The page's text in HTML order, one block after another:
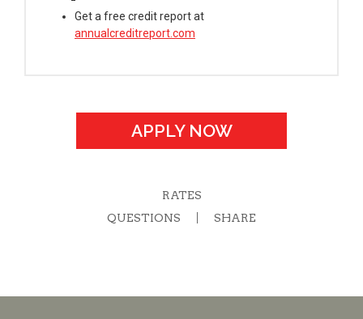
Get a free credit report at
annualcreditreport.com
APPLY NOW
RATES
QUESTIONS
SHARE